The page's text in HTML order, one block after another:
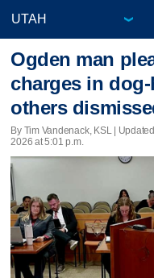
Ogden man
charges in
others
By Tim Vandenack, KSL | Updated
2026 at 5:01 p.m.